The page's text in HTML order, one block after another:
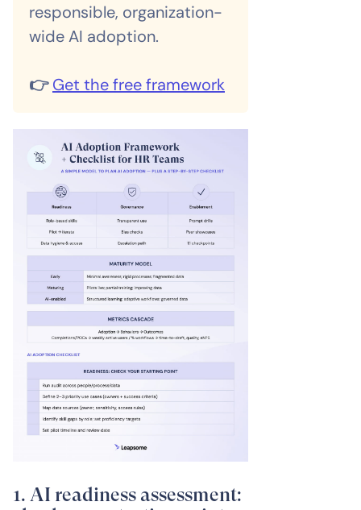
responsible, organization-
wide AI adoption.
👉Get the free framework
1. AI readiness assessment: